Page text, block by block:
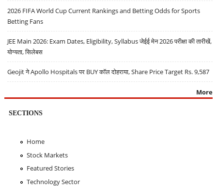
2026 FIFA World Cup Current Rankings and Betting Odds for Sports
Betting Fans
JEE Main 2026: Exam Dates, Eligibility, Syllabus जेईई मेन 2026 परीक्षा की तारीखें,
योग्यता, सिलेबस
Geojit ने Apollo Hospitals पर BUY कॉल दोहराया, Share Price Target Rs. 9,587
More
SECTIONS
Home
Stock Markets
Featured Stories
Technology Sector